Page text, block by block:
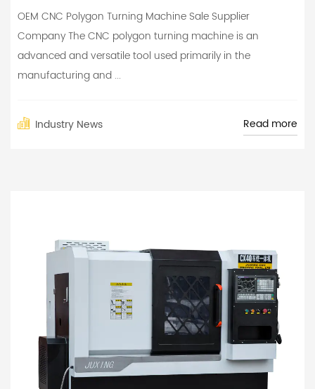
OEM CNC Polygon Turning Machine Sale Supplier
Company The CNC polygon turning machine is an
advanced and versatile tool used primarily in the
manufacturing and ...
Industry News Read more